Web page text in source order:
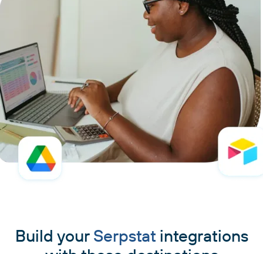
Build your Serpstatintegrations